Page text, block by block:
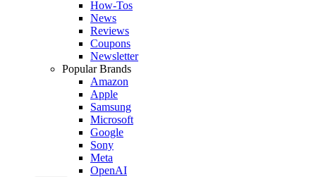
How-Tos
News
Reviews
Coupons
Newsletter
Popular Brands
Amazon
Apple
Samsung
Microsoft
Google
Sony
Meta
OpenAI